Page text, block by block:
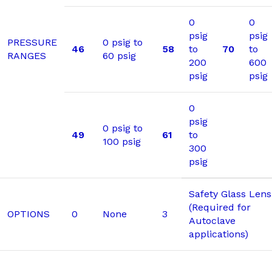
PRESSURE
RANGES
46
0 psig to
60 psig
58
0
psig
to
200
psig
70
0
psig
to
600
psig
49
0 psig to
100 psig
61
0
psig
to
300
psig
OPTIONS 0 None 3
Safety Glass Lens
(Required for
Autoclave
applications)